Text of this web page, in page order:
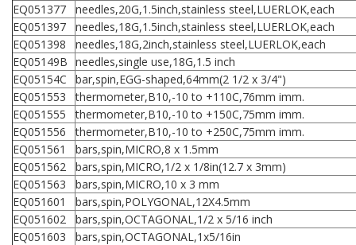
EQ051377
needles,20G,1.5inch,stainless steel,LUERLOK,each
EQ051397
needles,18G,1.5inch,stainless steel,LUERLOK,each
EQ051398
needles,18G,2inch,stainless steel,LUERLOK,each
EQ05149B needles,single use,18G,1.5 inch
EQ05154C
bar,spin,EGG-shaped,64mm(2 1/2 x 3/4")
EQ051553
thermometer,B10,-10 to +110C,76mm imm.
EQ051555
thermometer,B10,-10 to +150C,75mm imm.
EQ051556
thermometer,B10,-10 to +250C,75mm imm.
EQ051561
bars,spin,MICRO,8 x 1.5mm
EQ051562
bars,spin,MICRO,1/2 x 1/8in(12.7 x 3mm)
EQ051563
bars,spin,MICRO,10 x 3 mm
EQ051601
bars,spin,POLYGONAL,12X4.5mm
EQ051602
bars,spin,OCTAGONAL,1/2 x 5/16 inch
EQ051603
bars,spin,OCTAGONAL,1x5/16in